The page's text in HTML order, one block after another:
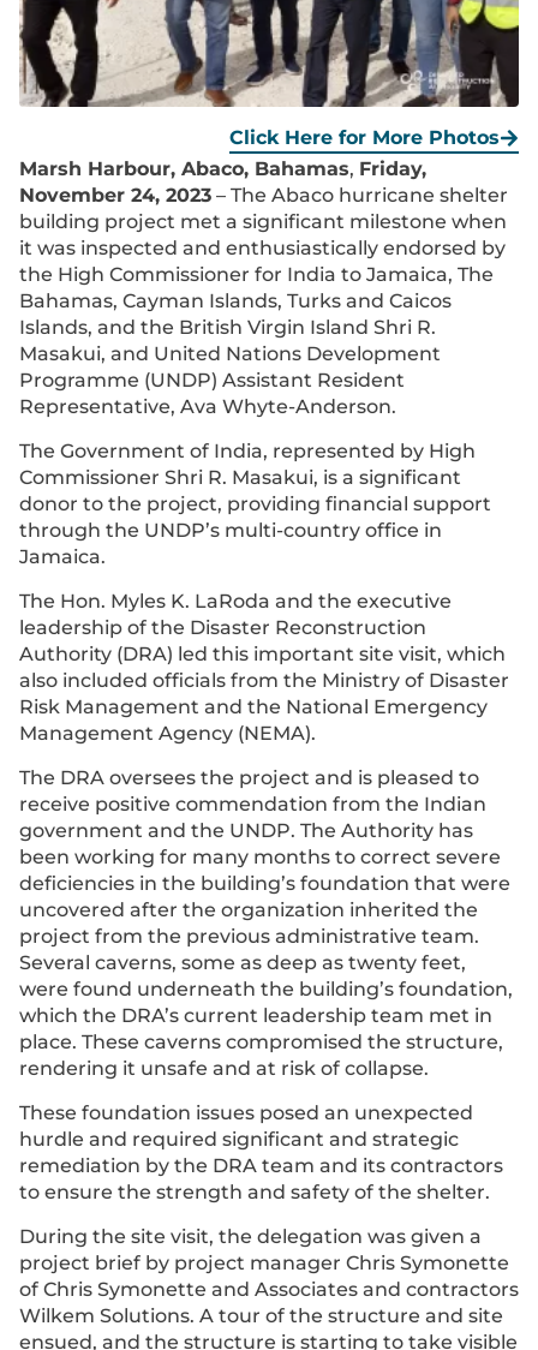
Click Here for More Photos
Marsh Harbour, Abaco, Bahamas, Friday,
November 24, 2023 – The Abaco hurricane shelter
building project met a significant milestone when
it was inspected and enthusiastically endorsed by
the High Commissioner for India to Jamaica, The
Bahamas, Cayman Islands, Turks and Caicos
Islands, and the British Virgin Island Shri R.
Masakui, and United Nations Development
Programme (UNDP) Assistant Resident
Representative, Ava Whyte-Anderson.
The Government of India, represented by High
Commissioner Shri R. Masakui, is a significant
donor to the project, providing financial support
through the UNDP’s multi-country office in
Jamaica.
The Hon. Myles K. LaRoda and the executive
leadership of the Disaster Reconstruction
Authority (DRA) led this important site visit, which
also included officials from the Ministry of Disaster
Risk Management and the National Emergency
Management Agency (NEMA).
The DRA oversees the project and is pleased to
receive positive commendation from the Indian
government and the UNDP. The Authority has
been working for many months to correct severe
deficiencies in the building’s foundation that were
uncovered after the organization inherited the
project from the previous administrative team.
Several caverns, some as deep as twenty feet,
were found underneath the building’s foundation,
which the DRA’s current leadership team met in
place. These caverns compromised the structure,
rendering it unsafe and at risk of collapse.
These foundation issues posed an unexpected
hurdle and required significant and strategic
remediation by the DRA team and its contractors
to ensure the strength and safety of the shelter.
During the site visit, the delegation was given a
project brief by project manager Chris Symonette
of Chris Symonette and Associates and contractors
Wilkem Solutions. A tour of the structure and site
ensued, and the structure is starting to take visible